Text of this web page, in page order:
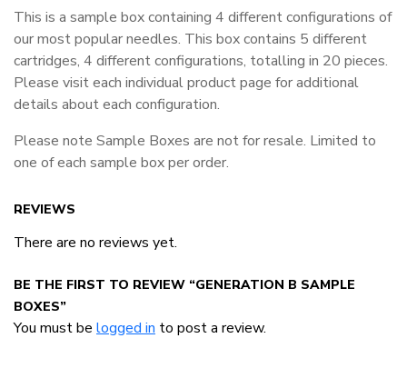
This is a sample box containing 4 different configurations of
our most popular needles. This box contains 5 different
cartridges, 4 different configurations, totalling in 20 pieces.
Please visit each individual product page for additional
details about each configuration.
Please note Sample Boxes are not for resale. Limited to
one of each sample box per order.
REVIEWS
There are no reviews yet.
BE THE FIRST TO REVIEW “GENERATION B SAMPLE
BOXES”
You must be logged in to post a review.